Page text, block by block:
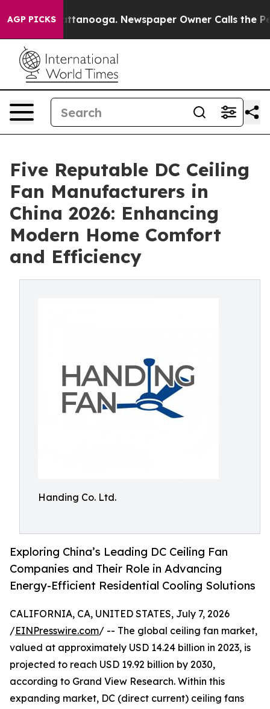
AGP PICKS
in Chattanooga. Newspaper Owner Calls the People
Five Reputable DC Ceiling
Fan Manufacturers in
China 2026: Enhancing
Modern Home Comfort
and Efficiency
Handing Co. Ltd.
Exploring China’s Leading DC Ceiling Fan
Companies and Their Role in Advancing
Energy-Efficient Residential Cooling Solutions
CALIFORNIA, CA, UNITED STATES, July 7, 2026
/EINPresswire.com/ -- The global ceiling fan market,
valued at approximately USD 14.24 billion in 2023, is
projected to reach USD 19.92 billion by 2030,
according to Grand View Research. Within this
expanding market, DC (direct current) ceiling fans